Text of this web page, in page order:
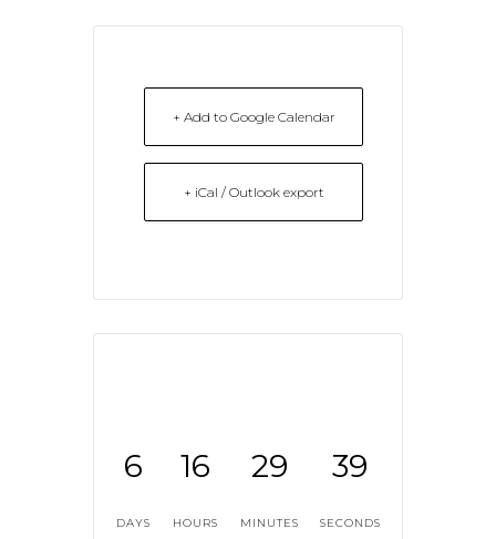
+ Add to Google Calendar
+ iCal / Outlook export
6
DAYS
16
HOURS
29
MINUTES
39
SECONDS